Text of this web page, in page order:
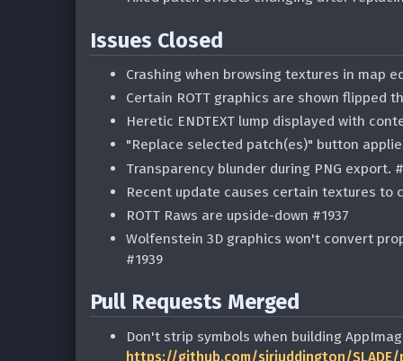
Issues Closed
Crashing when browsing textures in map
Certain ROTT graphics are shown flipped
Heretic ENDTEXT lump displayed with
"Replace selected patch(es)" button
Transparency blunder during PNG export.
Recent update causes certain textures to
ROTT Raws are upside-down #1937
Wolfenstein 3D graphics won't convert
#1939
Pull Requests Merged
Don't strip symbols when building
https://github.com/sirjuddington/